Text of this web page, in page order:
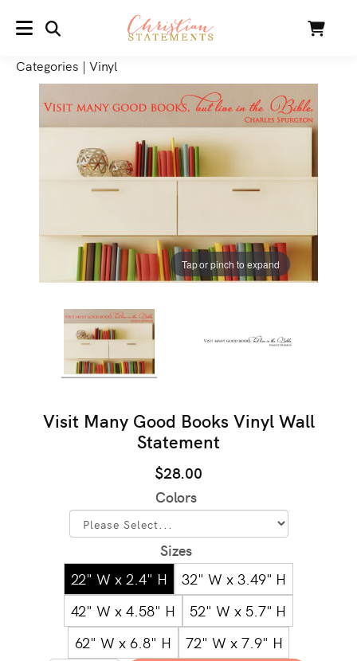
MENU Cart
Categories | Vinyl
Tap or pinch to expand
Visit Many Good Books Vinyl Wall
Statement
$28.00
Colors
Sizes
22" W x 2.4" H
32" W x 3.49" H
42" W x 4.58" H
52" W x 5.7" H
62" W x 6.8" H
72" W x 7.9" H